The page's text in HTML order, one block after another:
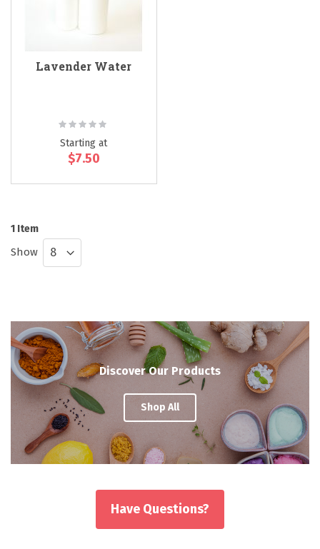
Lavender Water
Rating:
Starting at
$7.50
1 Item
Show
Discover Our Products
Shop All
Have Questions?